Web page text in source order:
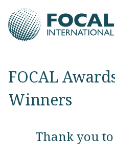
Jump to main content
FOCAL
Winners
Thank you